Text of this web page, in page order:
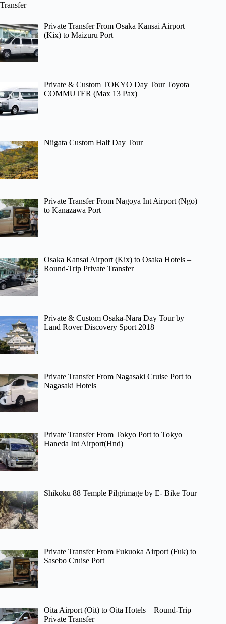
Transfer
Private Transfer From Osaka Kansai Airport
(Kix) to Maizuru Port
Private & Custom TOKYO Day Tour Toyota
COMMUTER (Max 13 Pax)
Niigata Custom Half Day Tour
Private Transfer From Nagoya Int Airport (Ngo)
to Kanazawa Port
Osaka Kansai Airport (Kix) to Osaka Hotels –
Round-Trip Private Transfer
Private & Custom Osaka-Nara Day Tour by
Land Rover Discovery Sport 2018
Private Transfer From Nagasaki Cruise Port to
Nagasaki Hotels
Private Transfer From Tokyo Port to Tokyo
Haneda Int Airport(Hnd)
Shikoku 88 Temple Pilgrimage by E- Bike Tour
Private Transfer From Fukuoka Airport (Fuk) to
Sasebo Cruise Port
Oita Airport (Oit) to Oita Hotels – Round-Trip
Private Transfer